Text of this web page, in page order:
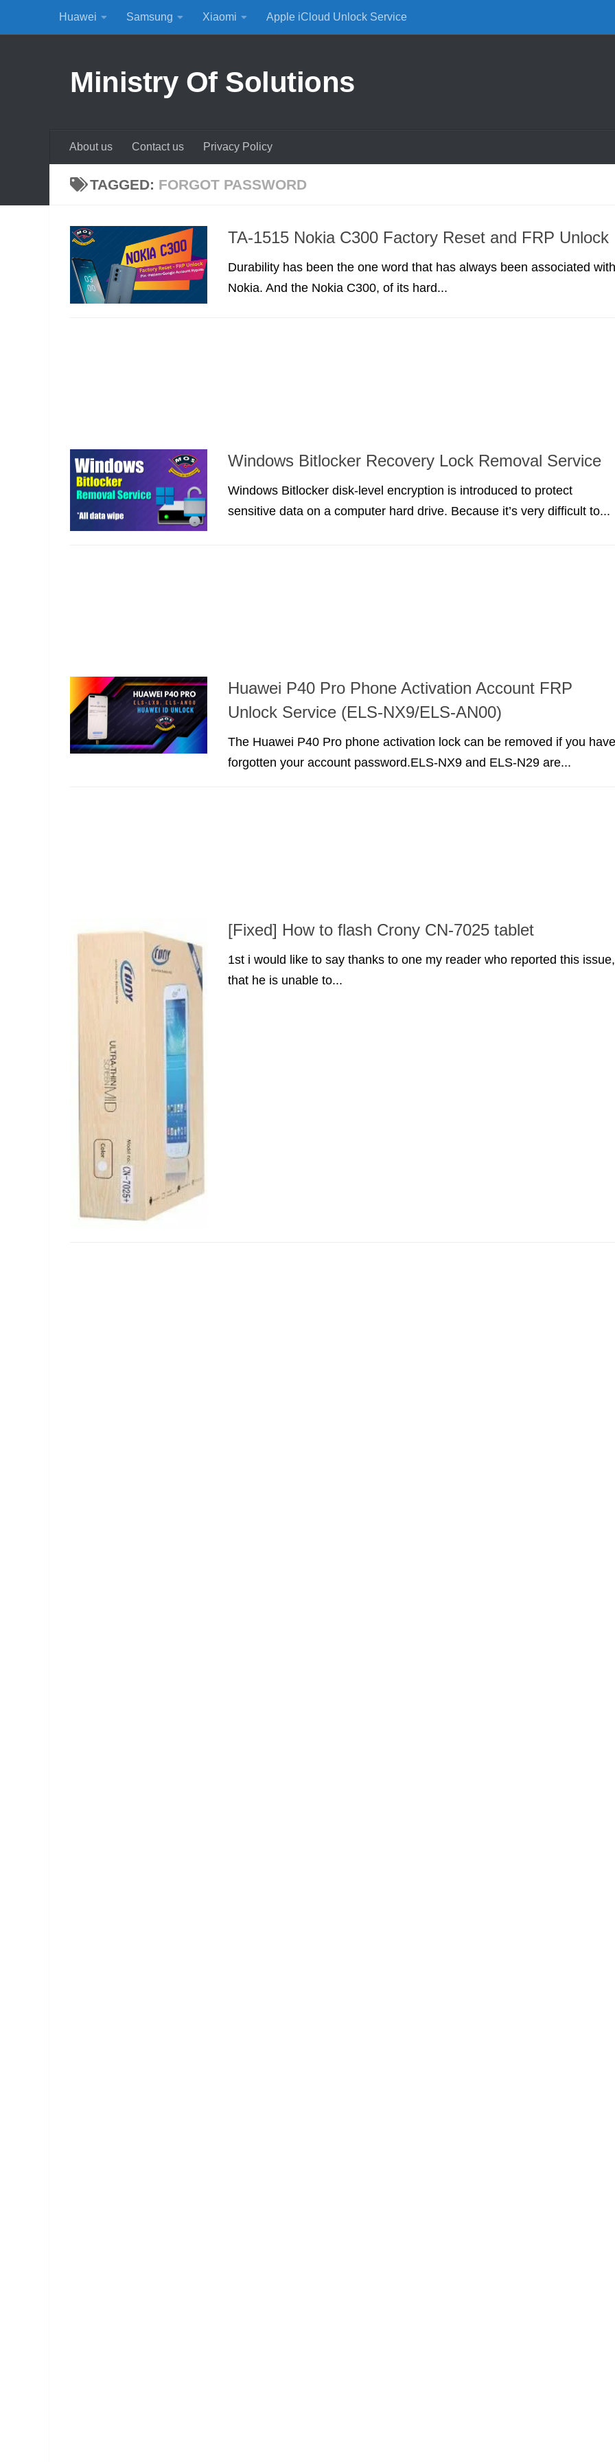
Skip to content
Huawei Samsung Xiaomi Apple iCloud Unlock Service
Ministry Of Solutions
About us Contact us Privacy Policy
TAGGED: FORGOT PASSWORD
TA-1515 Nokia C300 Factory Reset and FRP Unlock
Durability has been the one word that has always been associated with
Nokia. And the Nokia C300, of its hard...
Windows Bitlocker Recovery Lock Removal Service
Windows Bitlocker disk-level encryption is introduced to protect
sensitive data on a computer hard drive. Because it’s very difficult to...
Huawei P40 Pro Phone Activation Account FRP
Unlock Service (ELS-NX9/ELS-AN00)
The Huawei P40 Pro phone activation lock can be removed if you have
forgotten your account password.ELS-NX9 and ELS-N29 are...
[Fixed] How to flash Crony CN-7025 tablet
1st i would like to say thanks to one my reader who reported this issue,
that he is unable to...